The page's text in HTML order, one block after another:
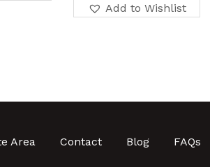
Add to Wishlist
Area Contact Blog FAQs